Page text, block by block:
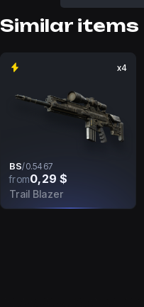
Similar items
x4
BS/0.5467
from0,29 $
Trail Blazer